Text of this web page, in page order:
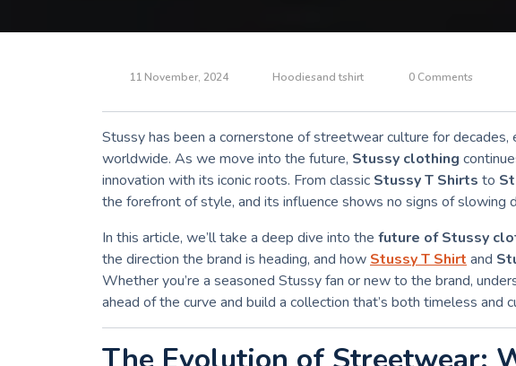
11 November, 2024 Hoodiesand tshirt 0 Comments
Stussy has been a cornerstone of streetwear culture for decades,
worldwide. As we move into the future, Stussy clothing
innovation with its iconic roots. From classic Stussy T Shirts to
the forefront of style, and its influence shows no signs of slowing
In this article, we’ll take a deep dive into the future of Stussy
the direction the brand is heading, and howStussy T Shirtand
Whether you’re a seasoned Stussy fan or new to the brand,
ahead of the curve and build a collection that’s both timeless and